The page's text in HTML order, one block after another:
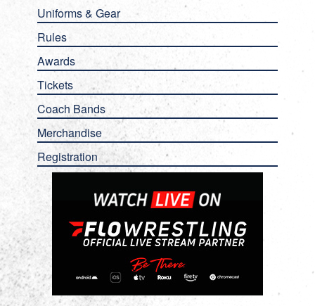
Uniforms & Gear
Rules
Awards
Tickets
Coach Bands
Merchandise
Registration